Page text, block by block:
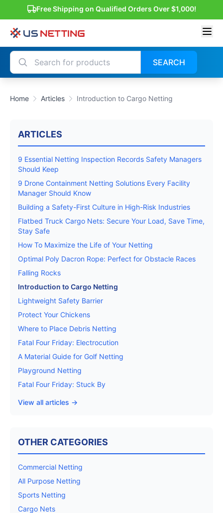
Free Shipping on Qualified Orders Over $1,000!
SEARCH
Home Articles Introduction to Cargo Netting
ARTICLES
9 Essential Netting Inspection Records Safety Managers
Should Keep
9 Drone Containment Netting Solutions Every Facility
Manager Should Know
Building a Safety-First Culture in High-Risk Industries
Flatbed Truck Cargo Nets: Secure Your Load, Save Time,
Stay Safe
How To Maximize the Life of Your Netting
Optimal Poly Dacron Rope: Perfect for Obstacle Races
Falling Rocks
Introduction to Cargo Netting
Lightweight Safety Barrier
Protect Your Chickens
Where to Place Debris Netting
Fatal Four Friday: Electrocution
A Material Guide for Golf Netting
Playground Netting
Fatal Four Friday: Stuck By
View all articles →
OTHER CATEGORIES
Commercial Netting
All Purpose Netting
Sports Netting
Cargo Nets